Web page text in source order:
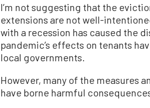
I’m not suggesting that the
extensions are not well-
with a recession has caused the
pandemic’s effects on tenants
local governments.
However, many of the measures
have borne harmful